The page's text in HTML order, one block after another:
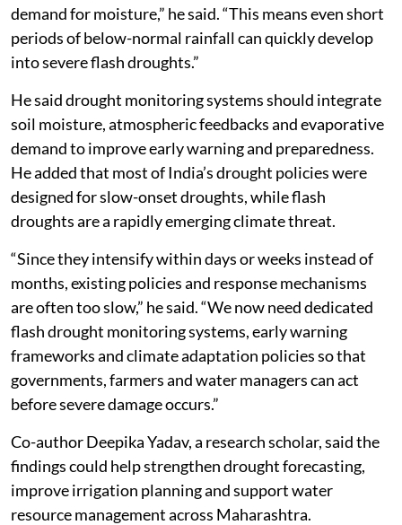
demand for moisture,” he said. “This means even short
periods of below-normal rainfall can quickly develop
into severe flash droughts.”
He said drought monitoring systems should integrate
soil moisture, atmospheric feedbacks and evaporative
demand to improve early warning and preparedness.
He added that most of India’s drought policies were
designed for slow-onset droughts, while flash
droughts are a rapidly emerging climate threat.
“Since they intensify within days or weeks instead of
months, existing policies and response mechanisms
are often too slow,” he said. “We now need dedicated
flash drought monitoring systems, early warning
frameworks and climate adaptation policies so that
governments, farmers and water managers can act
before severe damage occurs.”
Co-author Deepika Yadav, a research scholar, said the
findings could help strengthen drought forecasting,
improve irrigation planning and support water
resource management across Maharashtra.